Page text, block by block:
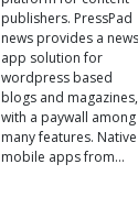
publishers. PressPad
news provides a news
app solution for
wordpress based
blogs and magazines,
with a paywall among
many features. Native
mobile apps from…